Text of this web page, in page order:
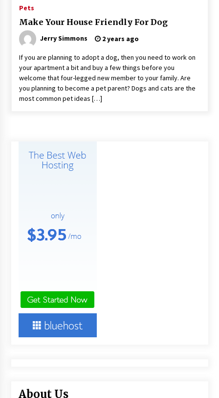
Pets
Make Your House Friendly For Dog
Jerry Simmons 2 years ago
If you are planning to adopt a dog, then you need to work on
your apartment a bit and buy a few things before you
welcome that four-legged new member to your family. Are
you planning to become a pet parent? Dogs and cats are the
most common pet ideas […]
About Us